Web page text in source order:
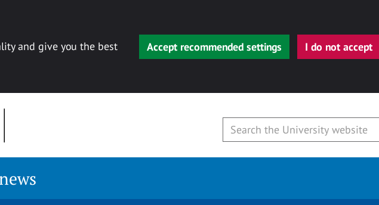
and give you the best
Accept recommended settings I do not accept